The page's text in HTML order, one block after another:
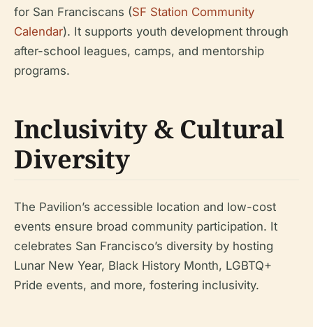
for San Franciscans (SF Station Community
Calendar). It supports youth development through
after-school leagues, camps, and mentorship
programs.
Inclusivity & Cultural
Diversity
The Pavilion’s accessible location and low-cost
events ensure broad community participation. It
celebrates San Francisco’s diversity by hosting
Lunar New Year, Black History Month, LGBTQ+
Pride events, and more, fostering inclusivity.